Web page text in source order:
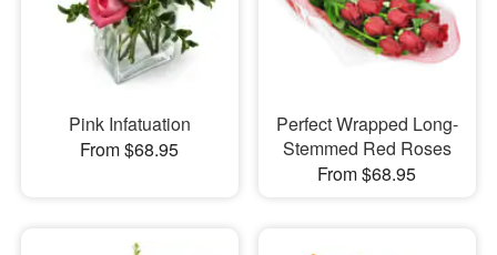
Pink Infatuation
From $68.95
Perfect Wrapped Long-
Stemmed Red Roses
From $68.95